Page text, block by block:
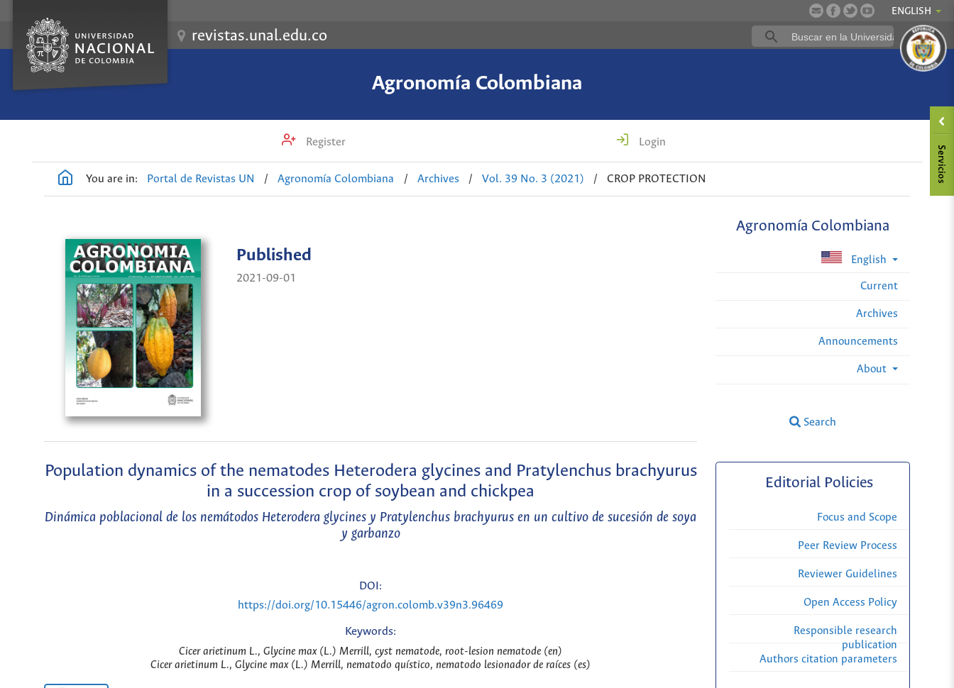
ENGLISH
revistas.unal.edu.co
Agronomía Colombiana
Register Login
You are in: Portal de Revistas UN / Agronomía Colombiana / Archives / Vol. 39 No. 3 (2021) / CROP PROTECTION
Agronomía Colombiana
English
Current
Archives
Announcements
About
Search
Published
2021-09-01
Population dynamics of the nematodes Heterodera glycines and Pratylenchus brachyurus
in a succession crop of soybean and chickpea
Dinámica poblacional de los nemátodos Heterodera glycines y Pratylenchus brachyurus en un cultivo de sucesión de soya
y garbanzo
DOI:
https://doi.org/10.15446/agron.colomb.v39n3.96469
Keywords:
Cicer arietinum L., Glycine max (L.) Merrill, cyst nematode, root-lesion nematode (en)
Cicer arietinum L., Glycine max (L.) Merrill, nematodo quístico, nematodo lesionador de raíces (es)
Editorial Policies
Focus and Scope
Peer Review Process
Reviewer Guidelines
Open Access Policy
Responsible research
publication
Authors citation parameters